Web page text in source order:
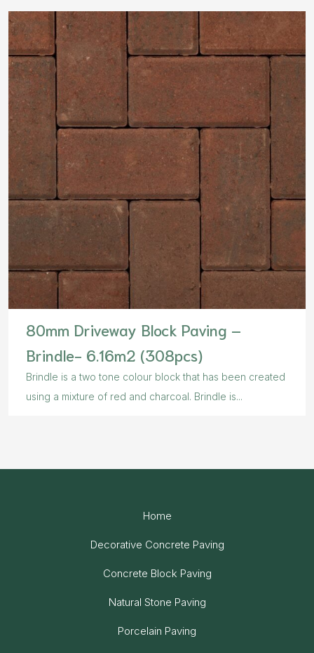
80mm Driveway Block Paving –
Brindle- 6.16m2 (308pcs)
Brindle is a two tone colour block that has been created
using a mixture of red and charcoal. Brindle is...
Home
Decorative Concrete Paving
Concrete Block Paving
Natural Stone Paving
Porcelain Paving